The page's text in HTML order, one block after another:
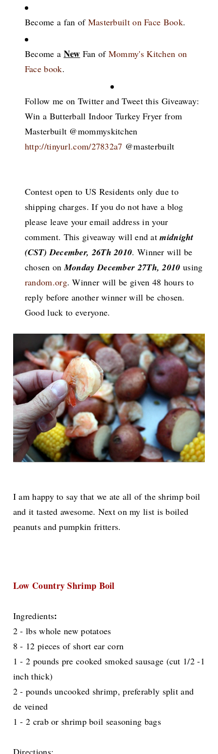
Become a fan of Masterbuilt on Face Book.
Become a New Fan of Mommy's Kitchen on
Face book.
Follow me on Twitter and Tweet this Giveaway:
Win a Butterball Indoor Turkey Fryer from
Masterbuilt @mommyskitchen
http://tinyurl.com/27832a7 @masterbuilt
Contest open to US Residents only due to
shipping charges. If you do not have a blog
please leave your email address in your
comment. This giveaway will end atmidnight
(CST) December, 26Th 2010. Winner will be
chosen on Monday December 27Th, 2010 using
random.org. Winner will be given 48 hours to
reply before another winner will be chosen.
Good luck to everyone.
I am happy to say that we ate all of the shrimp boil
and it tasted awesome. Next on my list is boiled
peanuts and pumpkin fritters.
Low Country Shrimp Boil
Ingredients:
2 - lbs whole new potatoes
8 - 12 pieces of short ear corn
1 - 2 pounds pre cooked smoked sausage (cut 1/2 -1
inch thick)
2 - pounds uncooked shrimp, preferably split and
de veined
1 - 2 crab or shrimp boil seasoning bags
Directions: